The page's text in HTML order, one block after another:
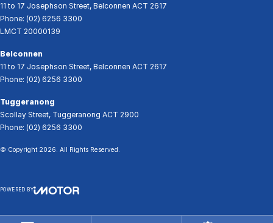
11 to 17 Josephson Street, Belconnen ACT 2617
Phone: (02) 6256 3300
LMCT 20000139
Belconnen
11 to 17 Josephson Street, Belconnen ACT 2617
Phone: (02) 6256 3300
Tuggeranong
Scollay Street, Tuggeranong ACT 2900
Phone: (02) 6256 3300
© Copyright 2026 . All Rights Reserved.
POWERED BY